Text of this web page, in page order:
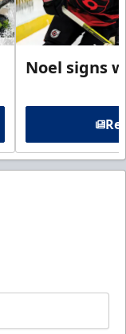
Noel signs